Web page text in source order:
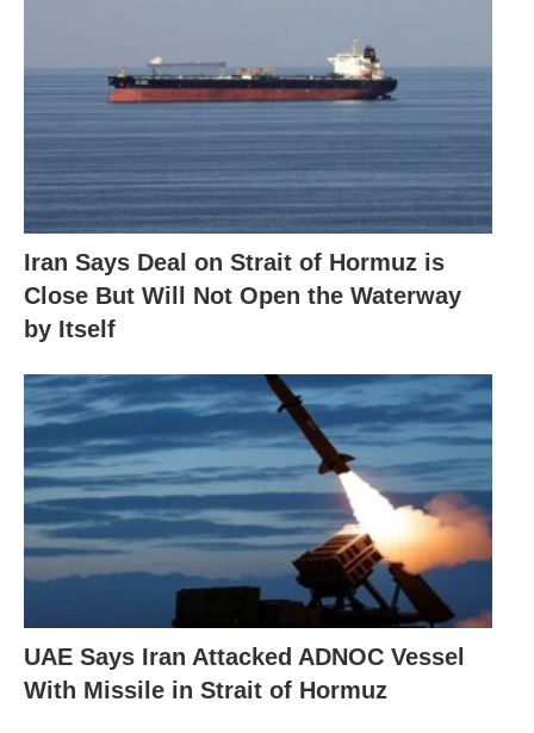
Iran Says Deal on Strait of Hormuz is
Close But Will Not Open the Waterway
by Itself
UAE Says Iran Attacked ADNOC Vessel
With Missile in Strait of Hormuz